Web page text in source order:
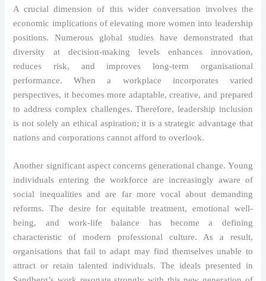
A crucial dimension of this wider conversation involves the
economic implications of elevating more women into leadership
positions. Numerous global studies have demonstrated that
diversity at decision-making levels enhances innovation,
reduces risk, and improves long-term organisational
performance. When a workplace incorporates varied
perspectives, it becomes more adaptable, creative, and prepared
to address complex challenges. Therefore, leadership inclusion
is not solely an ethical aspiration; it is a strategic advantage that
nations and corporations cannot afford to overlook.
Another significant aspect concerns generational change. Young
individuals entering the workforce are increasingly aware of
social inequalities and are far more vocal about demanding
reforms. The desire for equitable treatment, emotional well-
being, and work-life balance has become a defining
characteristic of modern professional culture. As a result,
organisations that fail to adapt may find themselves unable to
attract or retain talented individuals. The ideals presented in